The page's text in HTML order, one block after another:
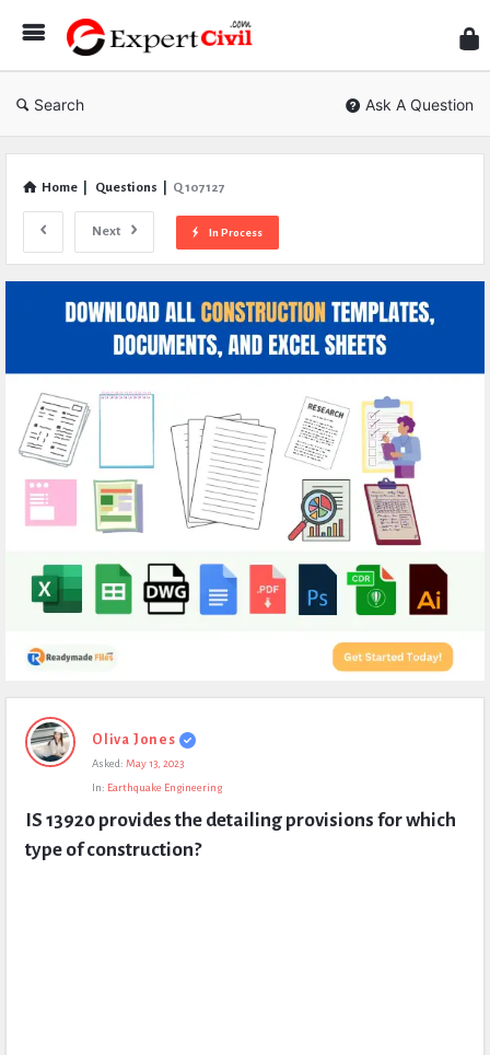
Civil
Search Ask A Question
Home Questions Q 107127
Next In Process
Expert
Civil
Questions
Oliva Jones
Asked: May 13, 2023
In: Earthquake Engineering
IS 13920 provides the detailing provisions for which
type of construction?